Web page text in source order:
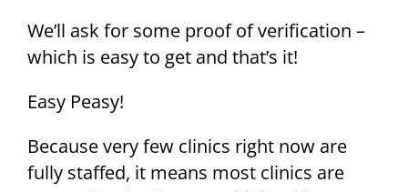
We’ll ask for some proof of verification –
which is easy to get and that’s it!
Easy Peasy!
Because very few clinics right now are
fully staffed, it means most clinics are